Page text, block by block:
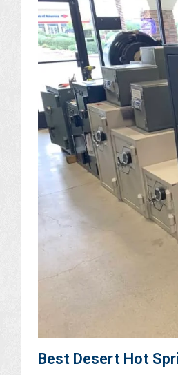
Best Desert Hot